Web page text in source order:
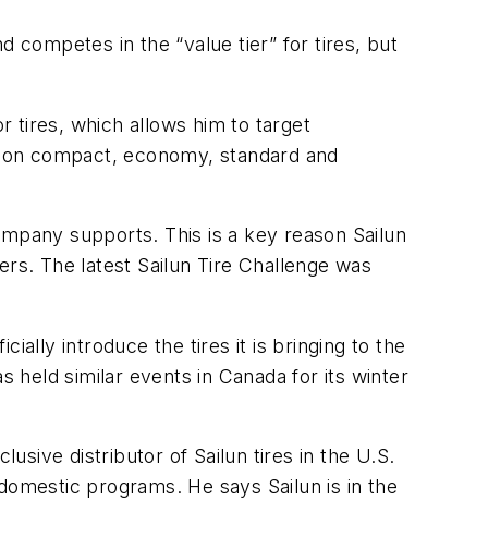
competes in the “value tier” for tires, but
tires, which allows him to target
compact, economy, standard and
supports. This is a key reason Sailun
The latest Sailun Tire Challenge was
introduce the tires it is bringing to the
held similar events in Canada for its winter
distributor of Sailun tires in the U.S.
programs. He says Sailun is in the